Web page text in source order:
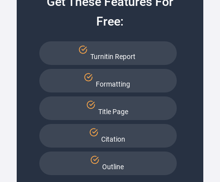
Free:
Turnitin Report
Formatting
Title Page
Citation
Outline